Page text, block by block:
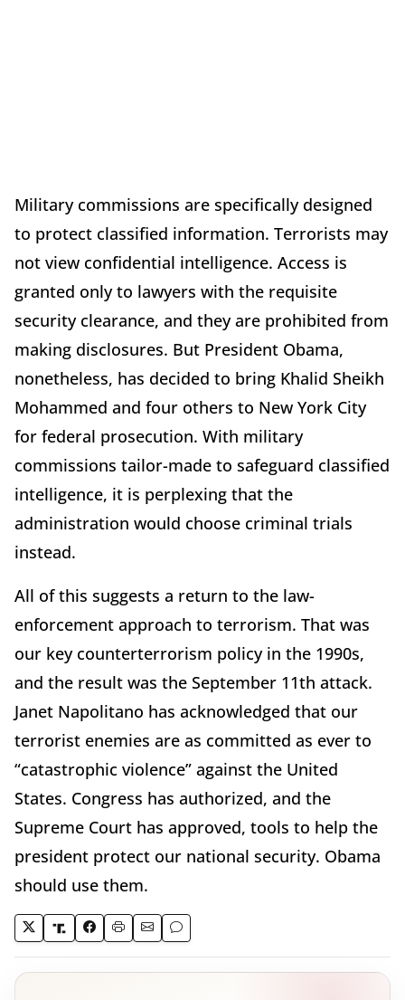
Military commissions are specifically designed
to protect classified information. Terrorists may
not view confidential intelligence. Access is
granted only to lawyers with the requisite
security clearance, and they are prohibited from
making disclosures. But President Obama,
nonetheless, has decided to bring Khalid Sheikh
Mohammed and four others to New York City
for federal prosecution. With military
commissions tailor-made to safeguard classified
intelligence, it is perplexing that the
administration would choose criminal trials
instead.
All of this suggests a return to the law-
enforcement approach to terrorism. That was
our key counterterrorism policy in the 1990s,
and the result was the September 11th attack.
Janet Napolitano has acknowledged that our
terrorist enemies are as committed as ever to
“catastrophic violence” against the United
States. Congress has authorized, and the
Supreme Court has approved, tools to help the
president protect our national security. Obama
should use them.